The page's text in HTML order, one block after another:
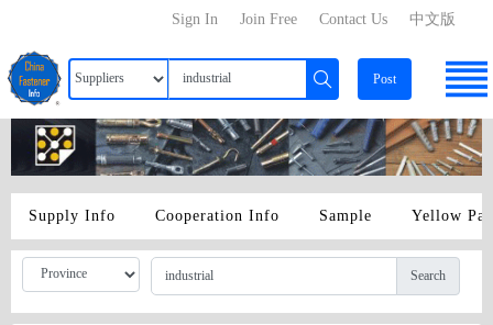
中文版
Contact Us
Join Free
Sign In
Post
Supply Info Cooperation Info Sample Yellow
Search